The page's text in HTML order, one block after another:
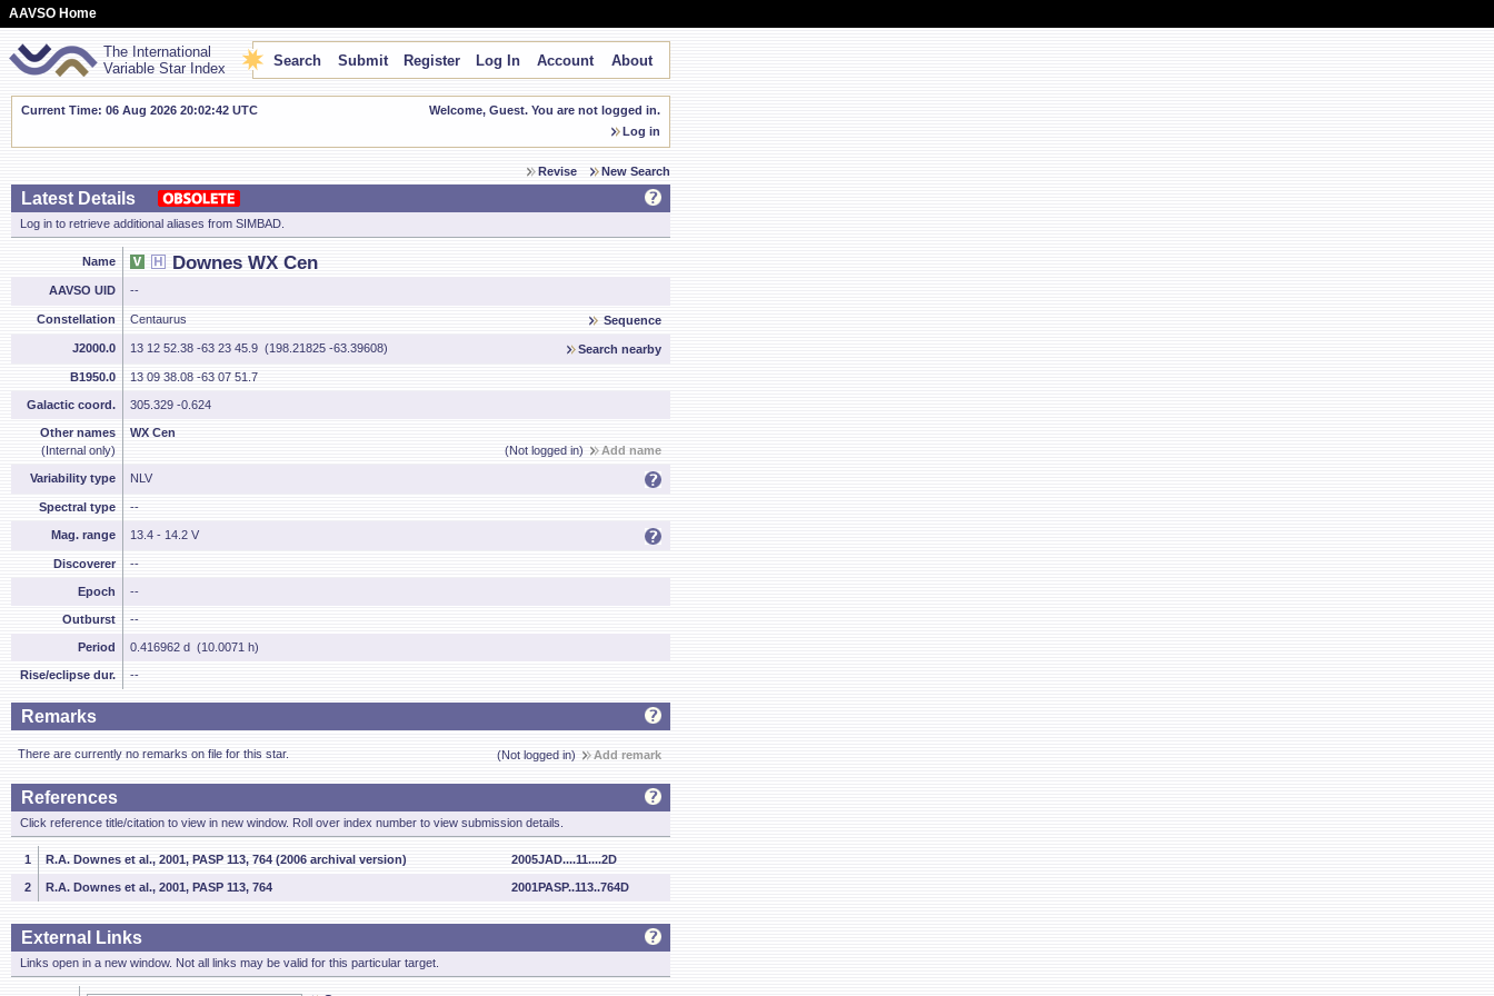
AAVSO Home
The International
Variable Star Index
Search Submit Register Log In Account About
Current Time: 06 Aug 2026 20:02:42 UTC
Welcome, Guest. You are not logged in.
Log in
Revise New Search
Latest Details
Log in to retrieve additional aliases from SIMBAD.
Name Downes WX Cen
AAVSO UID --
Constellation Centaurus Sequence
J2000.0 13 12 52.38 -63 23 45.9 (198.21825 -63.39608) Search nearby
B1950.0 13 09 38.08 -63 07 51.7
Galactic coord. 305.329 -0.624
Other names
(Internal only)
WX Cen
(Not logged in)
Add name
Variability type NLV
Spectral type --
Mag. range 13.4 - 14.2 V
Discoverer --
Epoch --
Outburst --
Period 0.416962 d (10.0071 h)
Rise/eclipse dur. --
Remarks
There are currently no remarks on file for this star. (Not logged in) Add remark
References
Click reference title/citation to view in new window. Roll over index number to view submission details.
1 R.A. Downes et al., 2001, PASP 113, 764 (2006 archival version) 2005JAD....11....2D
2 R.A. Downes et al., 2001, PASP 113, 764 2001PASP..113..764D
External Links
Links open in a new window. Not all links may be valid for this particular target.